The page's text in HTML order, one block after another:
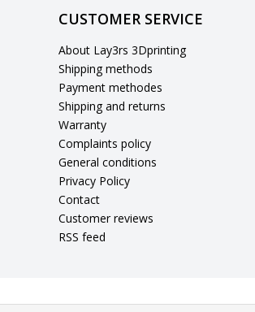
CUSTOMER SERVICE
About Lay3rs 3Dprinting
Shipping methods
Payment methodes
Shipping and returns
Warranty
Complaints policy
General conditions
Privacy Policy
Contact
Customer reviews
RSS feed